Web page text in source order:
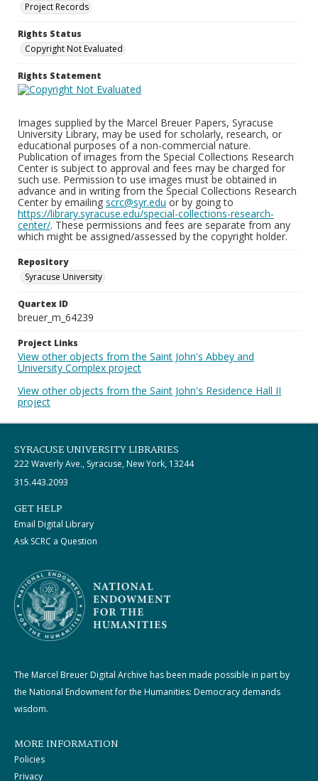
Project Records
Rights Status
Copyright Not Evaluated
Rights Statement
Images supplied by the Marcel Breuer Papers, Syracuse
University Library, may be used for scholarly, research, or
educational purposes of a non-commercial nature.
Publication of images from the Special Collections Research
Center is subject to approval and fees may be charged for
such use. Permission to use images must be obtained in
advance and in writing from the Special Collections Research
Center by emailing scrc@syr.edu or by going to
https://library.syracuse.edu/special-collections-research-
center/. These permissions and fees are separate from any
which might be assigned/assessed by the copyright holder.
Repository
Syracuse University
Quartex ID
breuer_m_64239
Project Links
View other objects from the Saint John's Abbey and
University Complex project
View other objects from the Saint John's Residence Hall II
project
SYRACUSE UNIVERSITY LIBRARIES
222 Waverly Ave., Syracuse, New York, 13244
315.443.2093
GET HELP
Email Digital Library
Ask SCRC a Question
The Marcel Breuer Digital Archive has been made possible in part by
the National Endowment for the Humanities: Democracy demands
wisdom.
MORE INFORMATION
Policies
Privacy